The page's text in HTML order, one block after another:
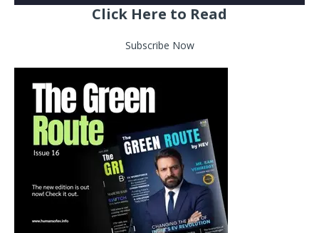
Click Here to Read
Subscribe Now